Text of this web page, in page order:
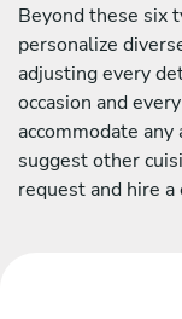
Beyond these six
personalize
adjusting every
occasion and
accommodate
suggest other
request and hire